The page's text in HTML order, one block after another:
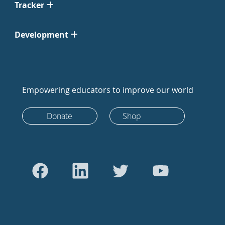
Tracker
Development
Empowering educators to improve our world
Donate Shop